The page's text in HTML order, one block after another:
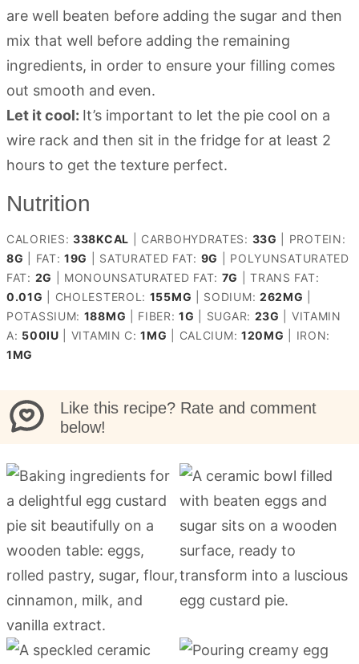
are well beaten before adding the sugar and then
mix that well before adding the remaining
ingredients, in order to ensure your filling comes
out smooth and even.
Let it cool: It’s important to let the pie cool on a
wire rack and then sit in the fridge for at least 2
hours to get the texture perfect.
Nutrition
CALORIES: 338KCAL CARBOHYDRATES: 33G
PROTEIN:
8G FAT:19G SATURATED FAT: 9G
POLYUNSATURATED
FAT: 2G MONOUNSATURATED FAT: 7G |TRANS FAT:
0.01G CHOLESTEROL: 155MG SODIUM: 262MG
POTASSIUM: 188MG FIBER:1G SUGAR: 23G
VITAMIN
A: 500IU VITAMIN C:1MG CALCIUM: 120MG
IRON:
1MG
Like this recipe? Rate and comment
below!